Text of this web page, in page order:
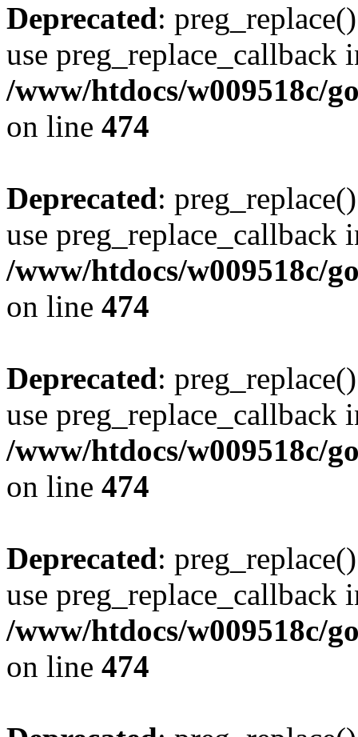
Deprecated:
use preg_replace_callback
/www/htdocs/w009518c/
on line 474
Deprecated:
use preg_replace_callback
/www/htdocs/w009518c/
on line 474
Deprecated:
use preg_replace_callback
/www/htdocs/w009518c/
on line 474
Deprecated:
use preg_replace_callback
/www/htdocs/w009518c/
on line 474